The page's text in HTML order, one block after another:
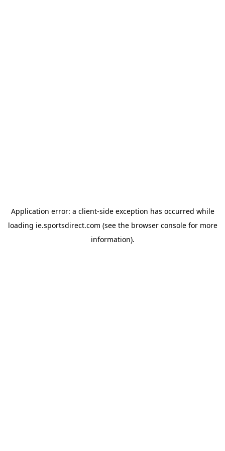
Application error: a client-side exception has occurred while
loading ie.sportsdirect.com (see the browser consolefor more
information).